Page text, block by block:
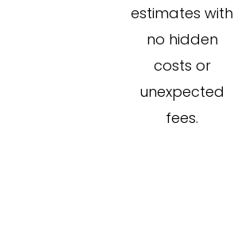
estimates with
no hidden
costs or
unexpected
fees.